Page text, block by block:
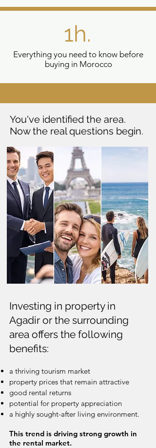
1h.
Everything you need to know before
buying in Morocco
You've identified the area.
Now the real questions begin.
Investing in property in
Agadir or the surrounding
area offers the following
benefits:
a thriving tourism market
property prices that remain attractive
good rental returns
potential for property appreciation
a highly sought-after living environment.
This trend is driving strong growth in
the rental market.